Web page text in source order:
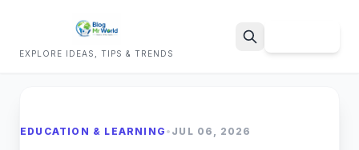
EXPLORE IDEAS, TIPS & TRENDS
EDUCATION & LEARNING • JUL 06, 2026